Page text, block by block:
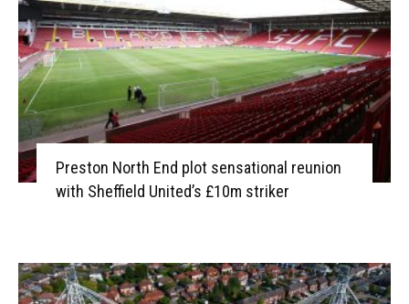
Preston North End plot sensational reunion
with Sheffield United’s £10m striker